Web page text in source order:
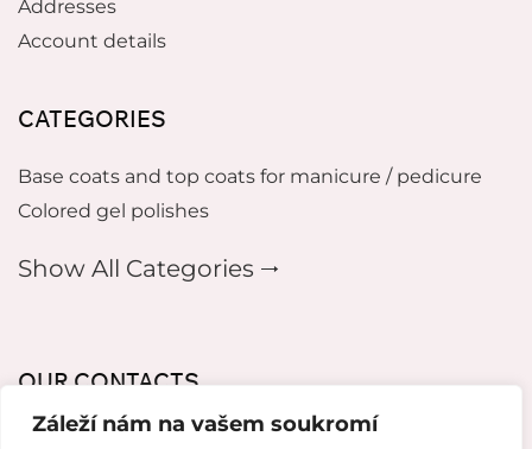
Záleží nám na vašem soukromí
Addresses
Account details
CATEGORIES
Base coats and top coats for manicure / pedicure
Colored gel polishes
Show All Categories 🠂
OUR CONTACTS
mikeladzebeauty@gmail.com